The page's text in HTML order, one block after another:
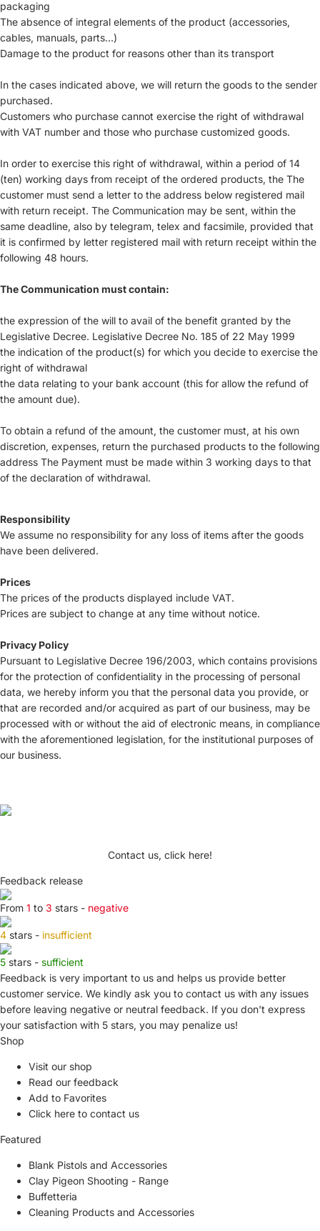
packaging
The absence of integral elements of the product (accessories,
cables, manuals, parts...)
Damage to the product for reasons other than its transport
In the cases indicated above, we will return the goods to the sender
purchased.
Customers who purchase cannot exercise the right of withdrawal
with VAT number and those who purchase customized goods.
In order to exercise this right of withdrawal, within a period of 14
(ten) working days from receipt of the ordered products, the The
customer must send a letter to the address below registered mail
with return receipt. The Communication may be sent, within the
same deadline, also by telegram, telex and facsimile, provided that
it is confirmed by letter registered mail with return receipt within the
following 48 hours.
The Communication must contain:
the expression of the will to avail of the benefit granted by the
Legislative Decree. Legislative Decree No. 185 of 22 May 1999
the indication of the product(s) for which you decide to exercise the
right of withdrawal
the data relating to your bank account (this for allow the refund of
the amount due).
To obtain a refund of the amount, the customer must, at his own
discretion, expenses, return the purchased products to the following
address The Payment must be made within 3 working days to that
of the declaration of withdrawal.
Responsibility
We assume no responsibility for any loss of items after the goods
have been delivered.
Prices
The prices of the products displayed include VAT.
Prices are subject to change at any time without notice.
Privacy Policy
Pursuant to Legislative Decree 196/2003, which contains provisions
for the protection of confidentiality in the processing of personal
data, we hereby inform you that the personal data you provide, or
that are recorded and/or acquired as part of our business, may be
processed with or without the aid of electronic means, in compliance
with the aforementioned legislation, for the institutional purposes of
our business.
Contact us, click here!
Feedback release
From 1 to 3 stars - negative
4 stars - insufficient
5 stars - sufficient
Feedback is very important to us and helps us provide better
customer service. We kindly ask you to contact us with any issues
before leaving negative or neutral feedback. If you don't express
your satisfaction with 5 stars, you may penalize us!
Shop
Visit our shop
Read our feedback
Add to Favorites
Click here to contact us
Featured
Blank Pistols and Accessories
Clay Pigeon Shooting - Range
Buffetteria
Cleaning Products and Accessories